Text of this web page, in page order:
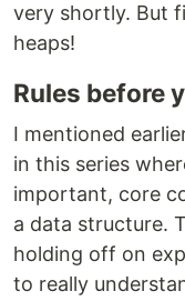
very shortly. But
heaps!
Rules before
I mentioned
in this series
important, core
a data structure.
holding off on
to really